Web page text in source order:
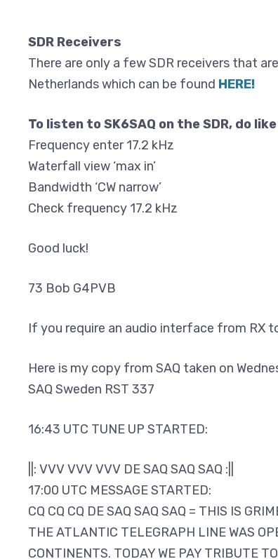
SDR Receivers
There are only a few SDR receivers that
Netherlands which can be found HERE!
To listen to SK6SAQ on the SDR, do
Frequency enter 17.2 kHz
Waterfall view ‘max in’
Bandwidth ‘CW narrow’
Check frequency 17.2 kHz
Good luck!
73 Bob G4PVB
If you require an audio interface from RX
Here is my copy from SAQ taken on
SAQ Sweden RST 337
16:43 UTC TUNE UP STARTED:
||: VVV VVV VVV DE SAQ SAQ SAQ :||
17:00 UTC MESSAGE STARTED:
CQ CQ CQ DE SAQ SAQ SAQ = THIS IS
THE ATLANTIC TELEGRAPH LINE WAS
CONTINENTS. TODAY WE PAY TRIBUTE